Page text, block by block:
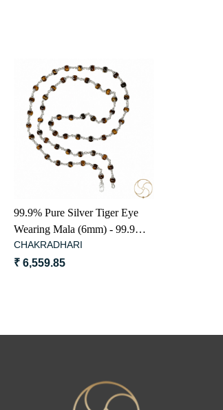
Loading...
99.9% Pure Silver Tiger Eye
Wearing Mala (6mm) - 99.9%
शुद्ध चाँदी में चीता सूत्र माला धारण
हेतु
CHAKRADHARI
₹ 6,559.85